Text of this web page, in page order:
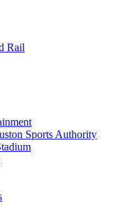
Rail
Sports Authority